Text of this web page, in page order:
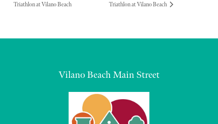
Triathlon at Vilano Beach
Triathlon at Vilano Beach
Vilano Beach Main Street